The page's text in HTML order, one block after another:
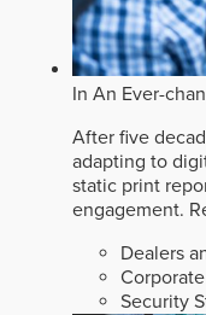
In An Ever-
After five
adapting to
static print
engagement.
Dealers
Corporate
Security